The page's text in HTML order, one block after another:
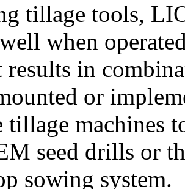
tillage tools,
when
results in
or
tillage machines
seed drills or
sowing system.